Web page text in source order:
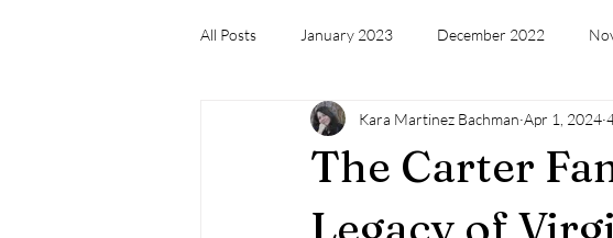
All Posts January 2023 December 2022
Tomorrow's Bluegrass Stars 12/22 Tomorrow's
Appalachian Food - December 2022 Appalachian
The Carter
Kara Martinez Bachman Apr 1, 2024